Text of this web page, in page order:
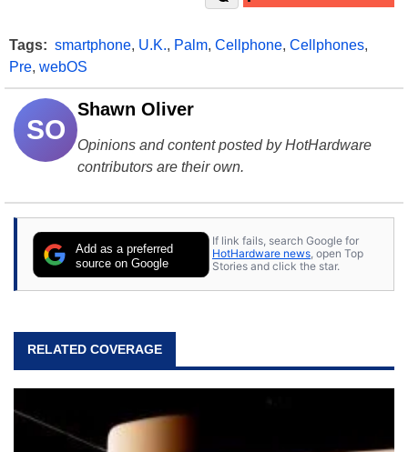
Tags: smartphone, U.K., Palm, Cellphone, Cellphones,
Pre, webOS
SO
Shawn Oliver
Opinions and content posted by HotHardware
contributors are their own.
Add as a preferred
source on Google
If link fails, search Google for
HotHardware news, open Top
Stories and click the star.
RELATED COVERAGE